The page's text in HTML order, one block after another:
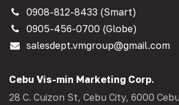
0908-812-8433 (Smart)
0905-456-0700 (Globe)
salesdept.vmgroup@gmail.com
Cebu Vis-min Marketing Corp.
28 C. Cuizon St, Cebu City, 6000